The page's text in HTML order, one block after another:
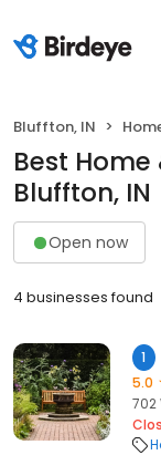
Bluffton, IN
Best
Bluffton, IN
Open now
4 businesses found
1
5.0
702